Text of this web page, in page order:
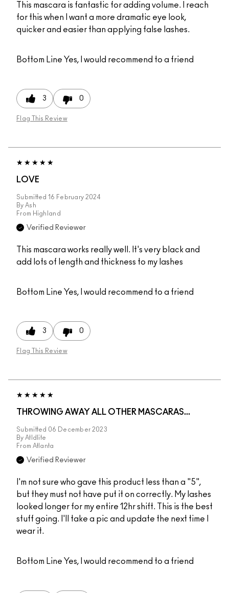
This mascara is fantastic for adding volume. I reach
for this when I want a more dramatic eye look,
quicker and easier than applying false lashes.
Bottom Line Yes, I would recommend to a friend
3 0
Flag This Review
LOVE
Submitted 16 February 2024
By Ash
From Highland
Verified Reviewer
This mascara works really well. It's very black and
add lots of length and thickness to my lashes
Bottom Line Yes, I would recommend to a friend
3 0
Flag This Review
THROWING AWAY ALL OTHER MASCARAS...
Submitted 06 December 2023
By Atldlite
From Atlanta
Verified Reviewer
I'm not sure who gave this product less than a "5",
but they must not have put it on correctly. My lashes
looked longer for my entire 12hr shift. This is the best
stuff going. I'll take a pic and update the next time I
wear it.
Bottom Line Yes, I would recommend to a friend